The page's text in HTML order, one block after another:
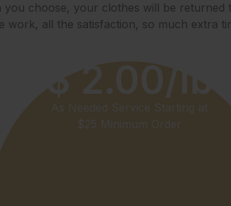
you choose, your clothes will be returned
work, all the satisfaction, so much extra
$ 2.00/lb
As Needed Service Starting at
$25 Minimum Order